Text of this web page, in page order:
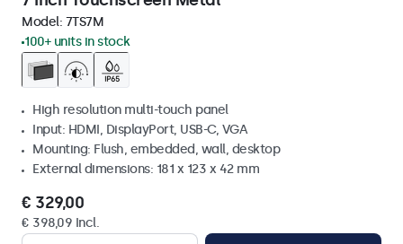
Model: 7TS7M
100+ units in stock
High resolution multi-touch panel
Input: HDMI, DisplayPort, USB-C, VGA
Mounting: Flush, embedded, wall, desktop
External dimensions: 181 x 123 x 42 mm
€ 329,00
€ 398,09 Incl.